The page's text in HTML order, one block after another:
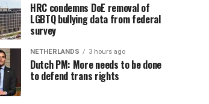
HRC condemns DoE removal of
LGBTQ bullying data from federal
survey
NETHERLANDS 3 hours ago
Dutch PM: More needs to be done
to defend trans rights